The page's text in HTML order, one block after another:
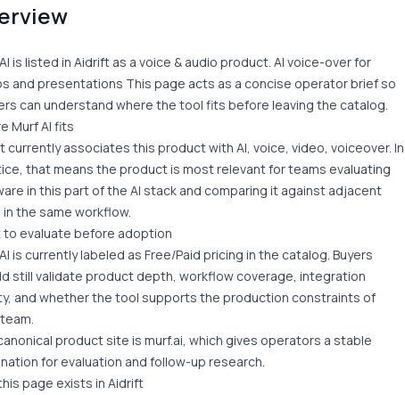
is listed in Aidrift as a voice & audio product. AI voice-over for
and presentations This page acts as a concise operator brief so
can understand where the tool fits before leaving the catalog.
Murf AI fits
currently associates this product with AI, voice, video, voiceover. In
that means the product is most relevant for teams evaluating
in this part of the AI stack and comparing it against adjacent
the same workflow.
to evaluate before adoption
is currently labeled as Free/Paid pricing in the catalog. Buyers
still validate product depth, workflow coverage, integration
and whether the tool supports the production constraints of
product site is murf.ai, which gives operators a stable
for evaluation and follow-up research.
page exists in Aidrift